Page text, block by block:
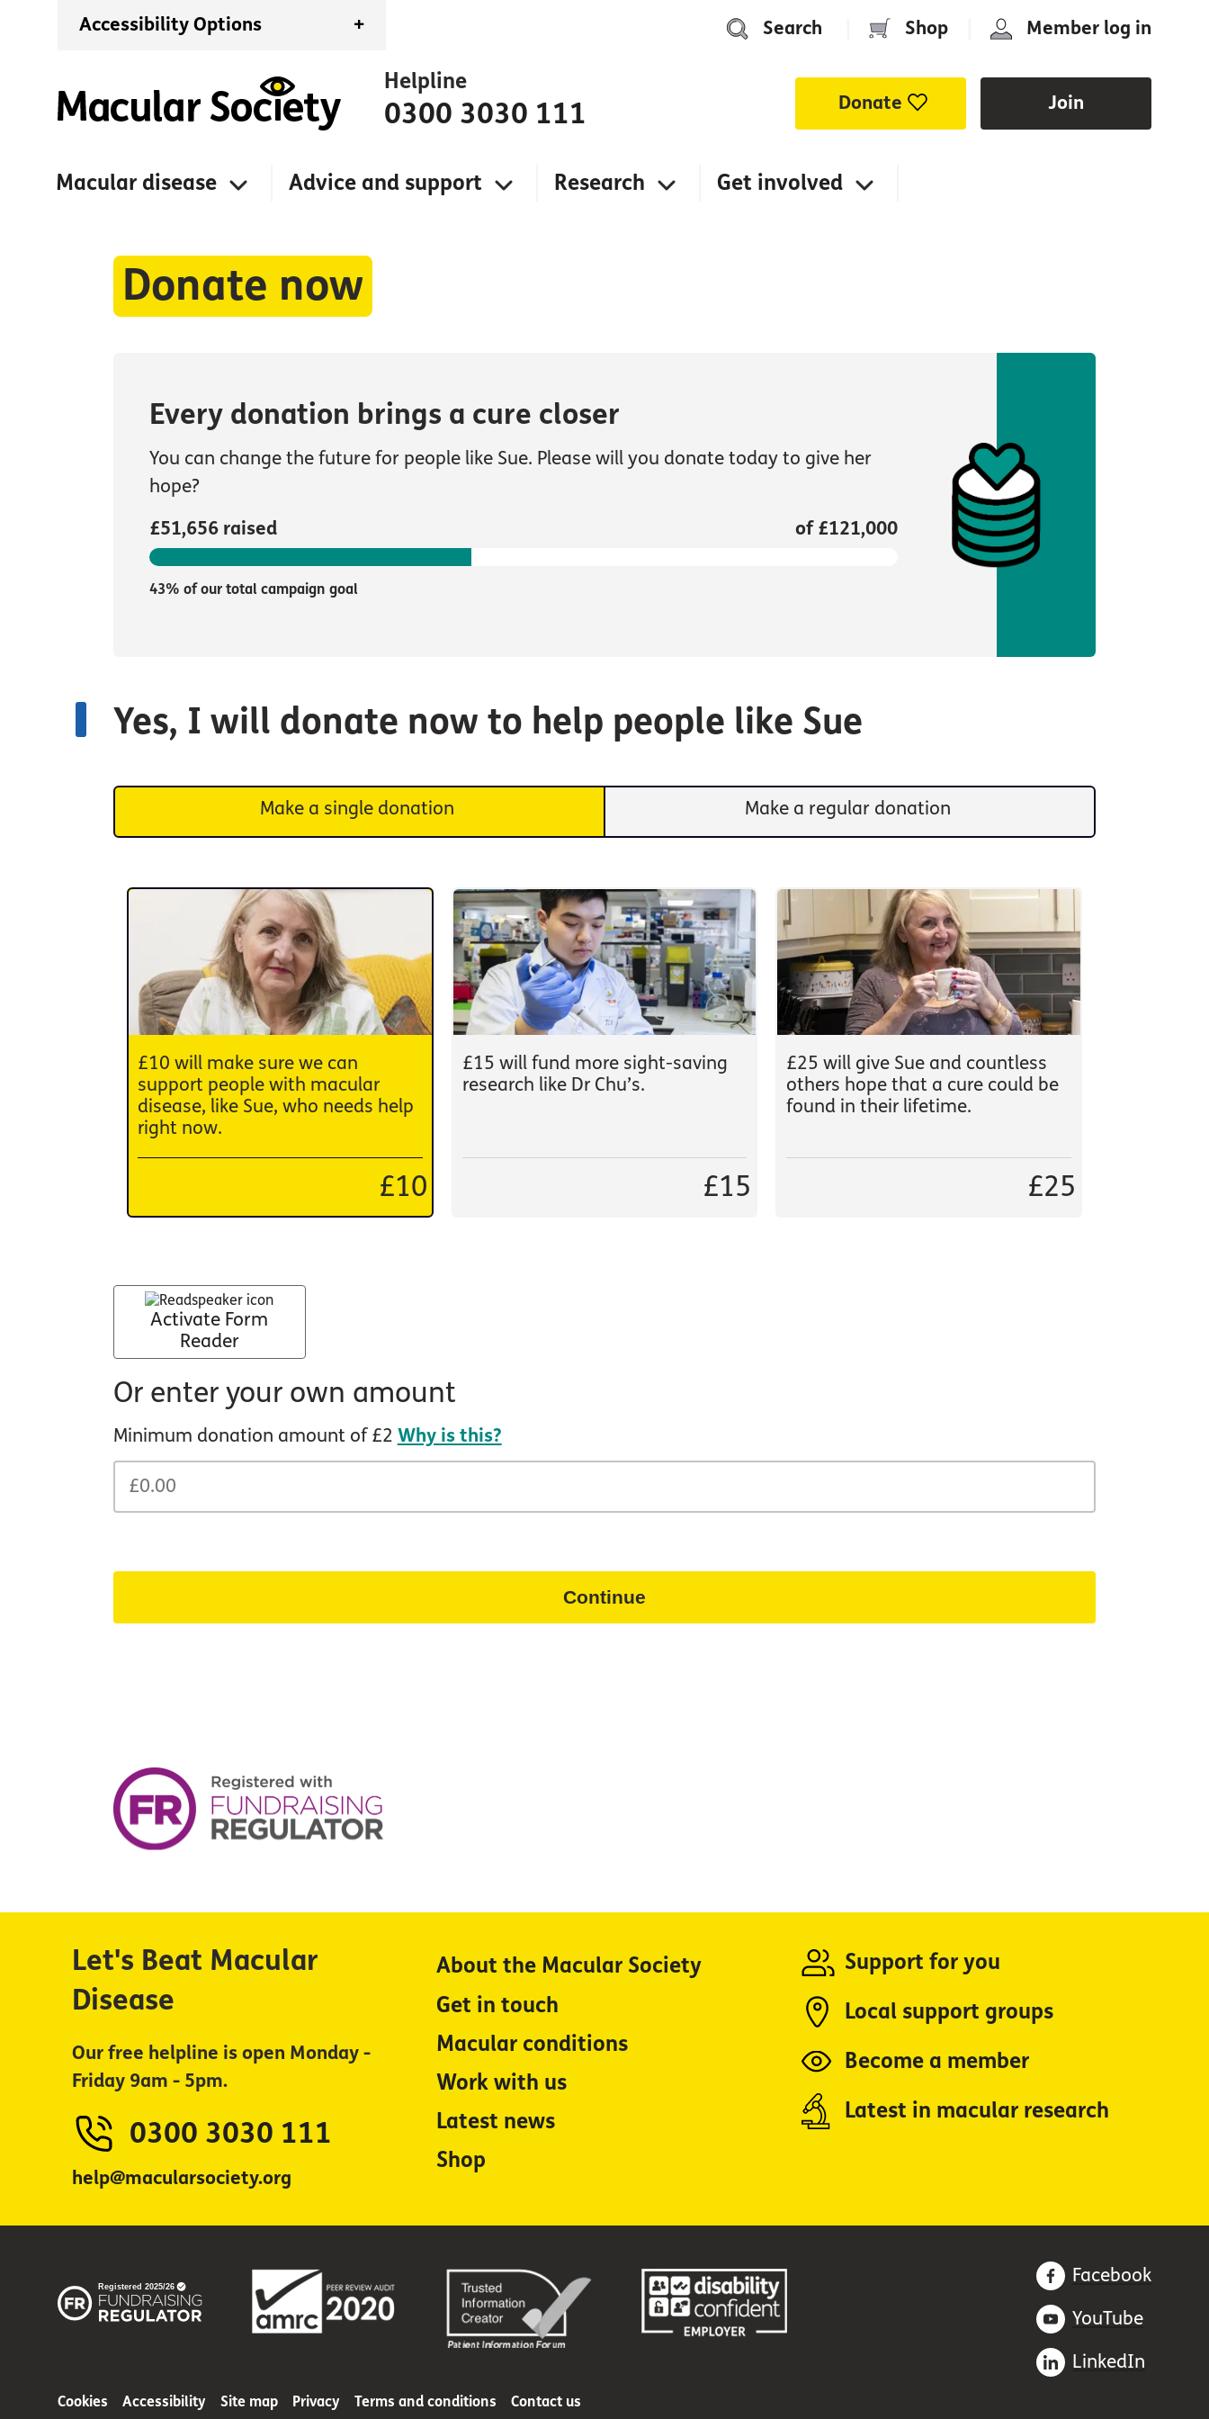
Accessibility Options + Search Shop Member log in
Helpline
0300 3030 111 Donate Join
Macular disease Advice and support Research Get involved
Donate now
Every donation brings a cure closer
You can change the future for people like Sue. Please will you donate today to give her
hope?
£51,656 raised
of £121,000
43% of our total campaign goal
Yes, I will donate now to help people like Sue
Make a single donation Make a regular donation
£10 will make sure we can
support people with macular
disease, like Sue, who needs help
right now.
£10
£15 will fund more sight-saving
research like Dr Chu’s.
£15
£25 will give Sue and countless
others hope that a cure could be
found in their lifetime.
£25
Activate Form
Reader
Or enter your own amount
Minimum donation amount of £2 Why is this?
Continue
Let's Beat Macular
Disease
Our free helpline is open Monday -
Friday 9am - 5pm.
0300 3030 111
help@macularsociety.org
About the Macular Society
Get in touch
Macular conditions
Work with us
Latest news
Shop
Support for you
Local support groups
Become a member
Latest in macular research
Facebook
YouTube
LinkedIn
Cookies Accessibility Site map Privacy Terms and conditions Contact us